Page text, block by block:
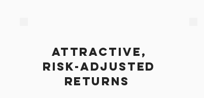
attractive,
risk-adjusted
returns